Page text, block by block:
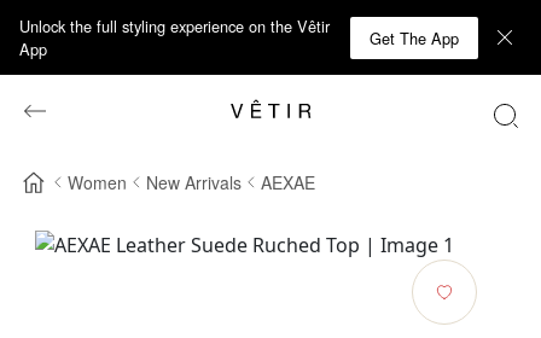
Unlock the full styling experience on the Vêtir
App
Get The App
Women New Arrivals AEXAE